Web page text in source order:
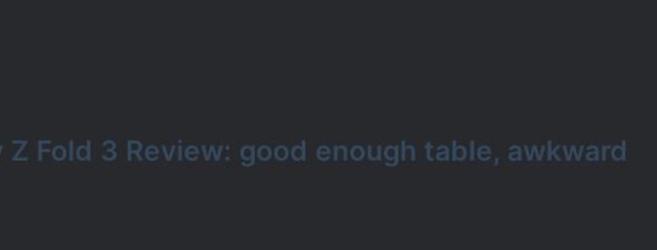
Z Fold 3 Review: good enough table, awkward